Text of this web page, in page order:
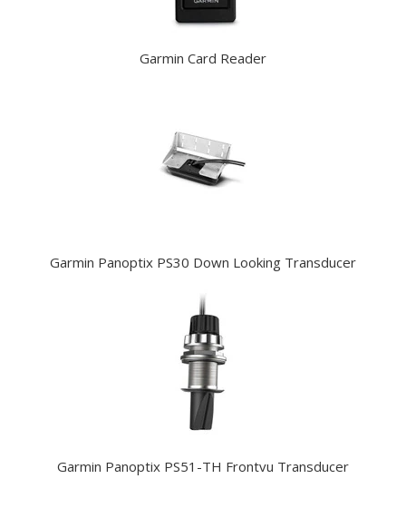
Garmin Card Reader
Garmin Panoptix PS30 Down Looking Transducer
Garmin Panoptix PS51-TH Frontvu Transducer